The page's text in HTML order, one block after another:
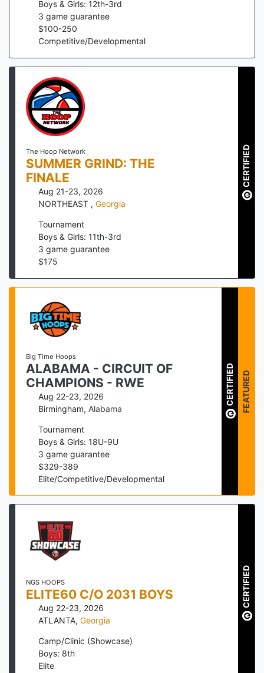
Boys & Girls: 12th-3rd
3 game guarantee
$100-250
Competitive/Developmental
The Hoop Network
SUMMER GRIND: THE
FINALE
Aug 21-23, 2026
NORTHEAST , Georgia
Tournament
Boys & Girls: 11th-3rd
3 game guarantee
$175
CERTIFIED
Big Time Hoops
ALABAMA - CIRCUIT OF
CHAMPIONS - RWE
Aug 22-23, 2026
Birmingham, Alabama
Tournament
Boys & Girls: 18U-9U
3 game guarantee
$329-389
Elite/Competitive/Developmental
CERTIFIED FEATURED
NGS HOOPS
ELITE60 C/O 2031 BOYS
Aug 22-23, 2026
ATLANTA, Georgia
Camp/Clinic (Showcase)
Boys: 8th
Elite
CERTIFIED